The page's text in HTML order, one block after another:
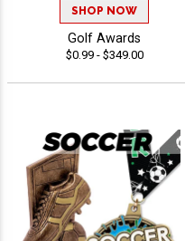
SHOP NOW
Golf Awards
$0.99 - $349.00